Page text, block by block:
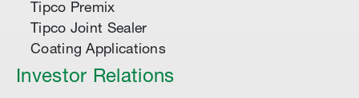
Tipco Premix
Tipco Joint Sealer
Coating Applications
Investor Relations